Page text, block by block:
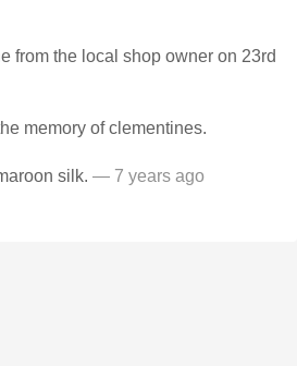
from the local shop owner on 23rd
memory of clementines.
silk. — 7 years ago